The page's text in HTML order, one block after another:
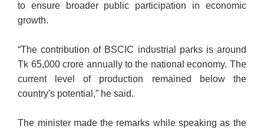
to ensure broader public participation in economic
growth.
“The contribution of BSCIC industrial parks is around
Tk 65,000 crore annually to the national economy. The
current level of production remained below the
country's potential,” he said.
The minister made the remarks while speaking as the